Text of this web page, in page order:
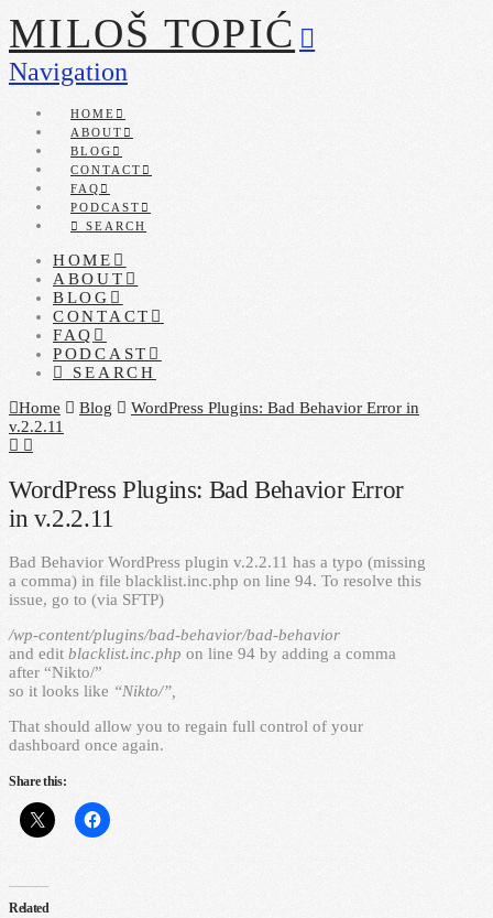
MILOŠ TOPIĆ
Navigation
HOME
ABOUT
BLOG
CONTACT
FAQ
PODCAST
SEARCH
HOME
ABOUT
BLOG
CONTACT
FAQ
PODCAST
SEARCH
Home
Blog
WordPress Plugins: Bad Behavior Error in
v.2.2.11
WordPress Plugins: Bad Behavior Error
in v.2.2.11
Bad Behavior WordPress plugin v.2.2.11 has a typo (missing
a comma) in file blacklist.inc.php on line 94. To resolve this
issue, go to (via SFTP)
/wp-content/plugins/bad-behavior/bad-behavior
and edit blacklist.inc.php on line 94 by adding a comma
after “Nikto/”
so it looks like “Nikto/”,
That should allow you to regain full control of your
dashboard once again.
Share this:
Related